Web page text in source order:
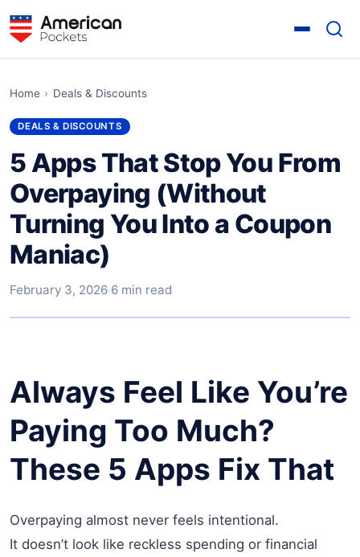
Home › Deals & Discounts
DEALS & DISCOUNTS
5 Apps That Stop You From
Overpaying (Without
Turning You Into a Coupon
Maniac)
February 3, 2026·6 min read
Always Feel Like You’re
Paying Too Much?
These 5 Apps Fix That
Overpaying almost never feels intentional.
It doesn’t look like reckless spending or financial